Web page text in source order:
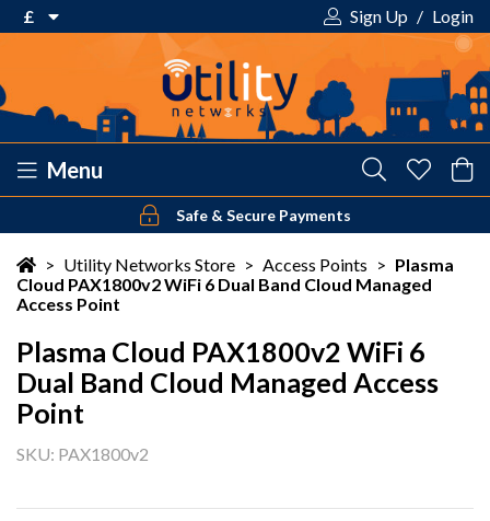
£
$ US Dollar
Sign Up / Login
Menu
Safe & Secure Payments
> Utility Networks Store > Access Points > Plasma
Cloud PAX1800v2 WiFi 6 Dual Band Cloud Managed
Access Point
Plasma Cloud PAX1800v2 WiFi 6
Dual Band Cloud Managed Access
Point
SKU: PAX1800v2